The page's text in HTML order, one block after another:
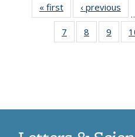
« first
Thumbnail
list:
Publications
‹ previous
7
of 11
Thumbnail
8
of 11
Thumbnail
9